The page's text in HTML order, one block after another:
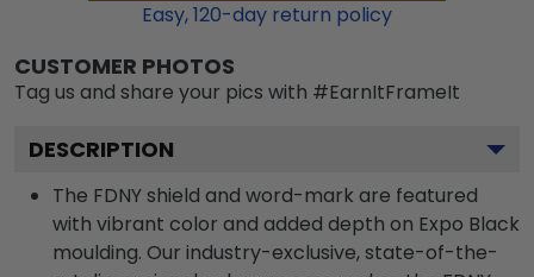
Easy,120-day return policy
CUSTOMER PHOTOS
Tag us and share your pics with #EarnItFrameIt
DESCRIPTION
The FDNY shield and word-mark are featured
with vibrant color and added depth on Expo Black
moulding. Our industry-exclusive, state-of-the-